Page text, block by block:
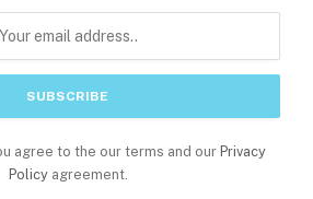
agree to the our terms and our Privacy
Policyagreement.